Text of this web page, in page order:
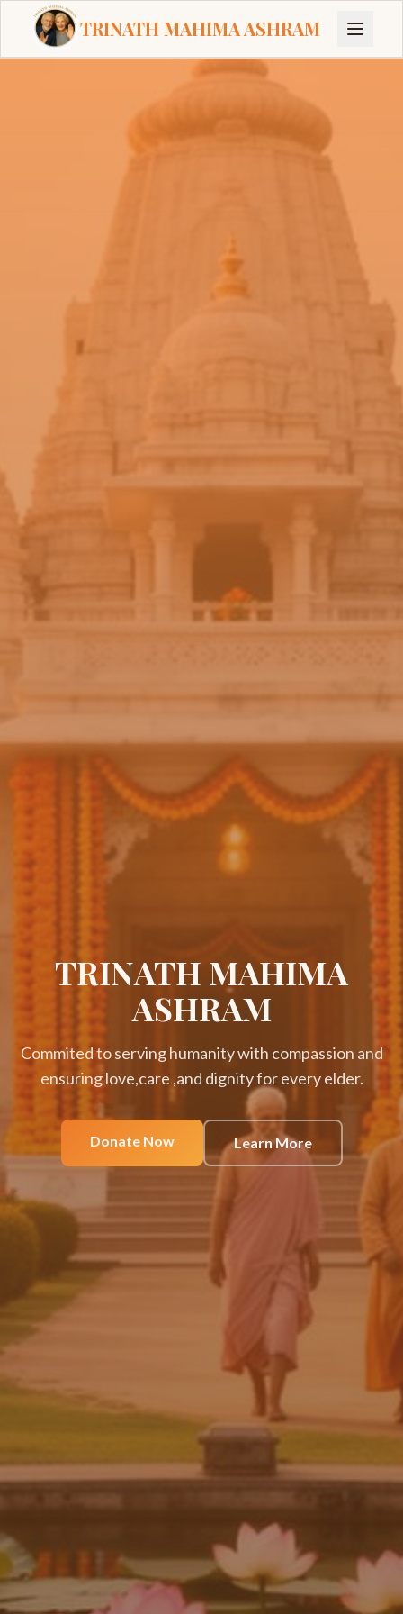
TRINATH MAHIMA ASHRAM
TRINATH MAHIMA
ASHRAM
Commited to serving humanity with compassion and
ensuring love,care ,and dignity for every elder.
Donate Now Learn More